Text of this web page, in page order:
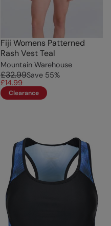
Fiji Womens Patterned
Rash Vest Teal
Mountain Warehouse
£32.99Save 55%
£14.99
Clearance